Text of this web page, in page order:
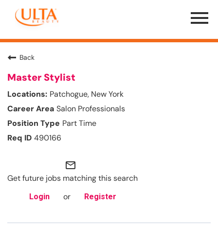
Menu
Toggle
Back
Master Stylist
Patchogue, New York
Salon Professionals
Part Time
490166
mail_outline
Get future jobs matching this search
Login or Register